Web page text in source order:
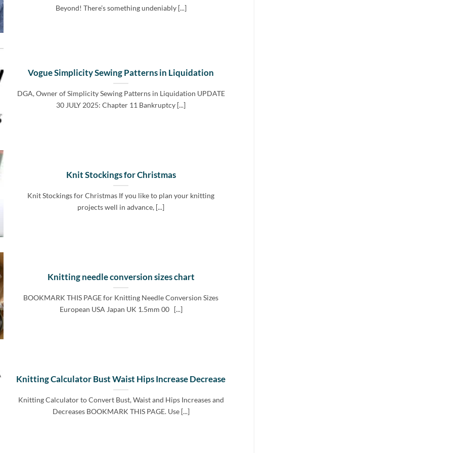
Beyond! There’s something undeniably [...]
Vogue Simplicity Sewing Patterns in Liquidation
DGA, Owner of Simplicity Sewing Patterns in Liquidation UPDATE
30 JULY 2025: Chapter 11 Bankruptcy [...]
Knit Stockings for Christmas
Knit Stockings for Christmas If you like to plan your knitting
projects well in advance, [...]
Knitting needle conversion sizes chart
BOOKMARK THIS PAGE for Knitting Needle Conversion Sizes
European USA Japan UK 1.5mm 00 [...]
Knitting Calculator Bust Waist Hips Increase Decrease
Knitting Calculator to Convert Bust, Waist and Hips Increases and
Decreases BOOKMARK THIS PAGE. Use [...]